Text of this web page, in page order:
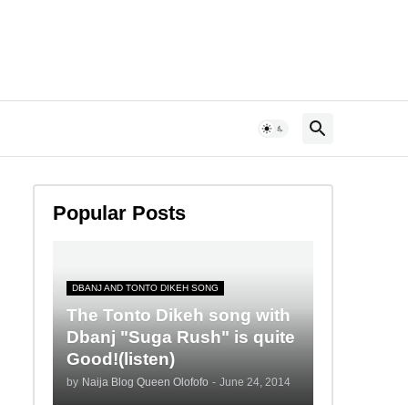
Popular Posts
DBANJ AND TONTO DIKEH SONG
The Tonto Dikeh song with
Dbanj "Suga Rush" is quite
Good!(listen)
by Naija Blog Queen Olofofo - June 24, 2014